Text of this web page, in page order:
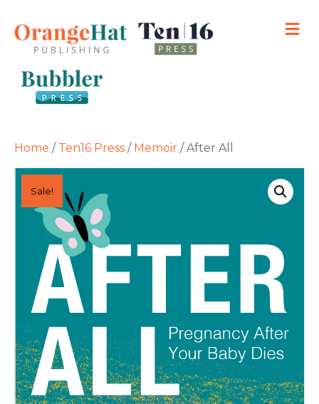
Home / Ten16 Press / Memoir / After All
Sale!